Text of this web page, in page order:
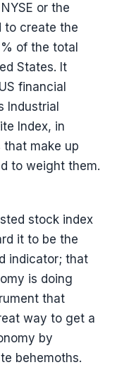
or the
to create the
of the total
States. It
financial
Industrial
Index, in
make up
to weight them.
stock index
it to be the
indicator; that
is doing
that
way to get a
by
behemoths.